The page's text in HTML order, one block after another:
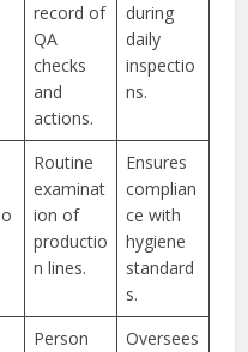
record of
QA
checks
and
actions.
during
daily
inspectio
ns.
Routine
examinat
ion of
productio
n lines.
Ensures
complian
ce with
hygiene
standard
s.
Person
Oversees